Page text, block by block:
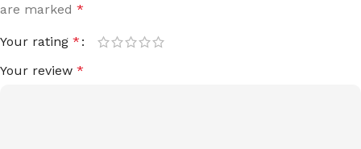
are marked *
Your rating *
Your review *